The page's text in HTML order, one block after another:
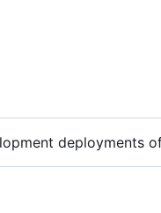
deployments